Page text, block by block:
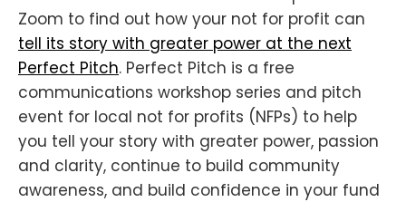
Zoom to find out how your not for profit can
tell its story with greater power at the next
Perfect Pitch. Perfect Pitch is a free
communications workshop series and pitch
event for local not for profits (NFPs) to help
you tell your story with greater power, passion
and clarity, continue to build community
awareness, and build confidence in your fund